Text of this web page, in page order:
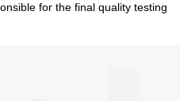
for the final quality testing